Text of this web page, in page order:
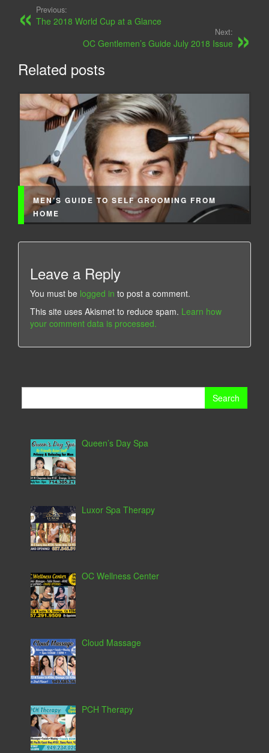
Previous:
The 2018 World Cup at a Glance
Next:
OC Gentlemen’s Guide July 2018 Issue
Related posts
MEN’S GUIDE TO SELF GROOMING FROM
HOME
Leave a Reply
You must be logged in to post a comment.
This site uses Akismet to reduce spam. Learn how
your comment data is processed.
Queen’s Day Spa
Luxor Spa Therapy
OC Wellness Center
Cloud Massage
PCH Therapy